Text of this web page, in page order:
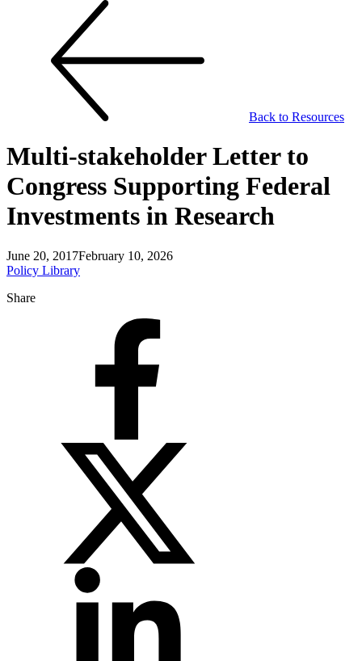
Back to Resources
Multi-stakeholder Letter to
Congress Supporting Federal
Investments in Research
June 20, 2017February 10, 2026
Policy Library
Share